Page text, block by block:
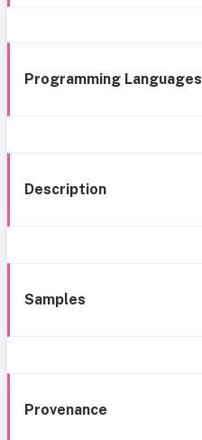
Programming Languages
Description
Samples
Provenance